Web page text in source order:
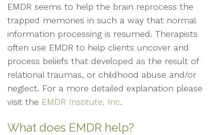
EMDR seems to help the brain reprocess the
trapped memories in such a way that normal
information processing is resumed. Therapists
often use EMDR to help clients uncover and
process beliefs that developed as the result of
relational traumas, or childhood abuse and/or
neglect. For a more detailed explanation please
visit the EMDR Institute, Inc.
What does EMDR help?